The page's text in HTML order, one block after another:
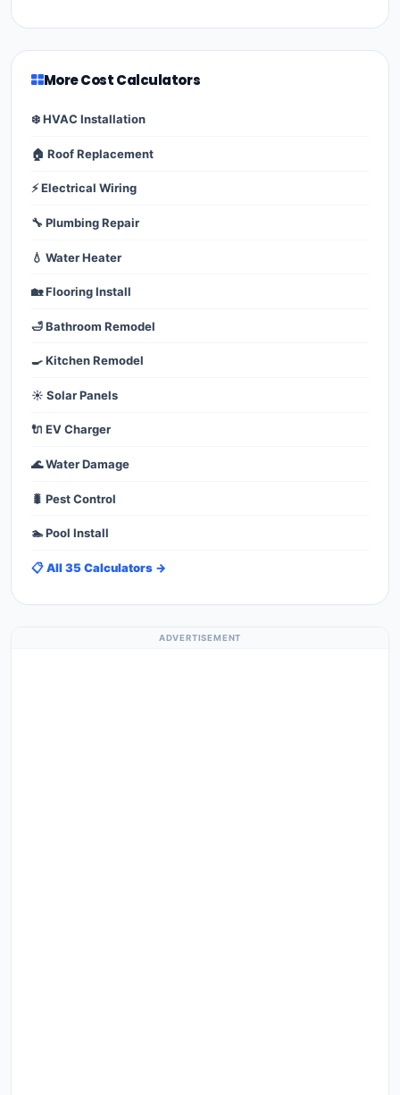
More Cost Calculators
❄️ HVAC Installation
🏠 Roof Replacement
⚡ Electrical Wiring
🔧 Plumbing Repair
💧 Water Heater
🏡 Flooring Install
🛁 Bathroom Remodel
🍳 Kitchen Remodel
☀️ Solar Panels
🔌 EV Charger
🌊 Water Damage
🐛 Pest Control
🏊 Pool Install
📋 All 35 Calculators →
ADVERTISEMENT